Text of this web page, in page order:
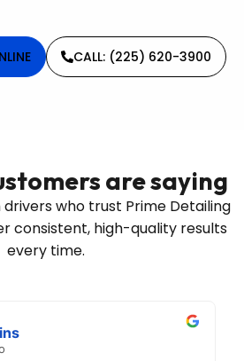
CALL: (225) 620-3900​​
are saying
who trust Prime Detailing
consistent, high-quality results
every time.